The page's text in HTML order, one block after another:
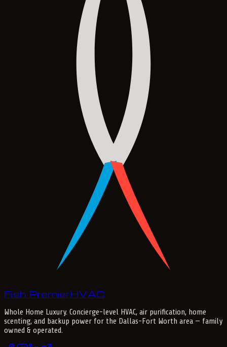
Fish PremierHVAC
Whole Home Luxury. Concierge-level HVAC, air purification, home
scenting, and backup power for the Dallas-Fort Worth area — family
owned & operated.